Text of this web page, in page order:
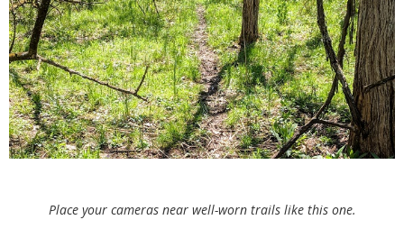
Place your cameras near well-worn trails like this one.